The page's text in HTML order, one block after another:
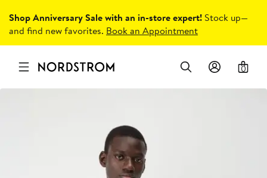
Shop Anniversary Sale with an in-store expert! Stock up—
and find new favorites. Book an Appointment
0